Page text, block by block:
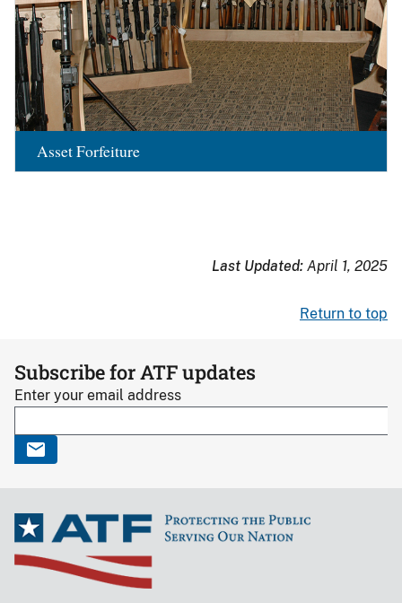
Asset Forfeiture
Last Updated: April 1, 2025
Return to top
Subscribe for ATF updates
Enter your email address